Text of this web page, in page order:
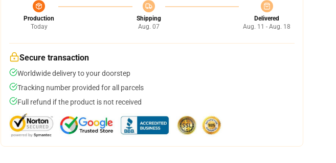
Production
Today
Shipping
Aug. 07
Delivered
Aug. 11 - Aug. 18
Secure transaction
Worldwide delivery to your doorstep
Tracking number provided for all parcels
Full refund if the product is not received